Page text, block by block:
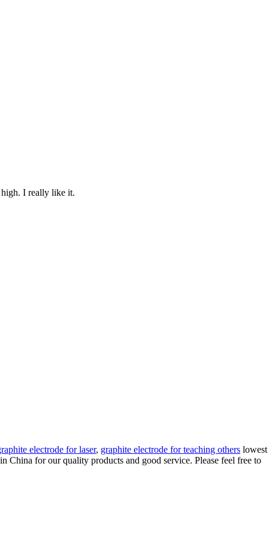
high. I really like it.
electrode for laser, graphite electrode for teaching others lowest
China for our quality products and good service. Please feel free to